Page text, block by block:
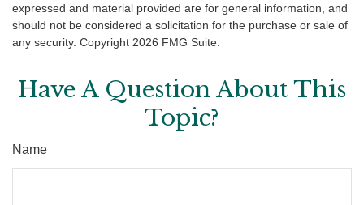
expressed and material provided are for general information, and
should not be considered a solicitation for the purchase or sale of
any security. Copyright 2026 FMG Suite.
Have A Question About This
Topic?
Name